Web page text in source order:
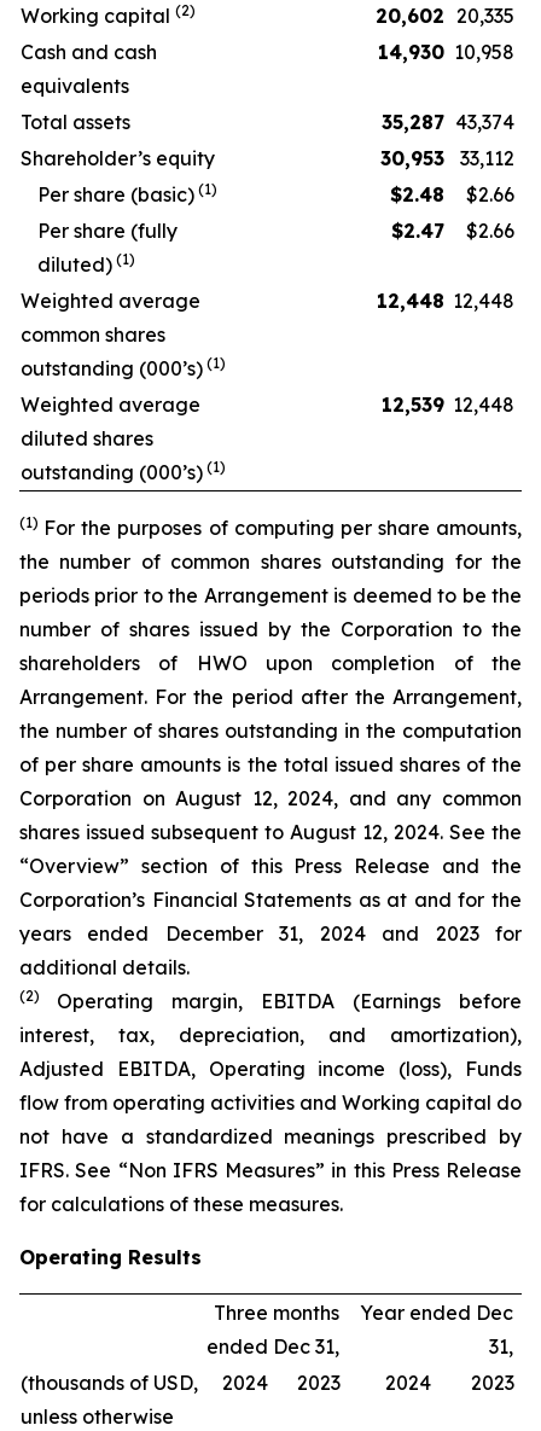
Working capital (2) 20,602 20,335
Cash and cash
equivalents
14,930 10,958
Total assets 35,287 43,374
Shareholder’s equity
30,953
33,112
Per share (basic) (1) $2.48
$2.66
Per share (fully
diluted) (1)
$2.47 $2.66
Weighted average
common shares
outstanding (000’s) (1)
12,448 12,448
Weighted average
diluted shares
outstanding (000’s) (1)
12,539 12,448
(1) For the purposes of computing per share amounts,
the number of common shares outstanding for the
periods prior to the Arrangement is deemed to be the
number of shares issued by the Corporation to the
shareholders of HWO upon completion of the
Arrangement. For the period after the Arrangement,
the number of shares outstanding in the computation
of per share amounts is the total issued shares of the
Corporation on August 12, 2024, and any common
shares issued subsequent to August 12, 2024. See the
“Overview” section of this Press Release and the
Corporation’s Financial Statements as at and for the
years ended December 31, 2024 and 2023 for
additional details.
(2) Operating margin, EBITDA (Earnings before
interest, tax, depreciation, and amortization),
Adjusted EBITDA, Operating income (loss), Funds
flow from operating activities and Working capital do
not have a standardized meanings prescribed by
IFRS. See “Non IFRS Measures” in this Press Release
for calculations of these measures.
Operating Results
Three months
ended Dec 31,
Year ended Dec
31,
(thousands of USD,
unless otherwise
2024 2023 2024 2023